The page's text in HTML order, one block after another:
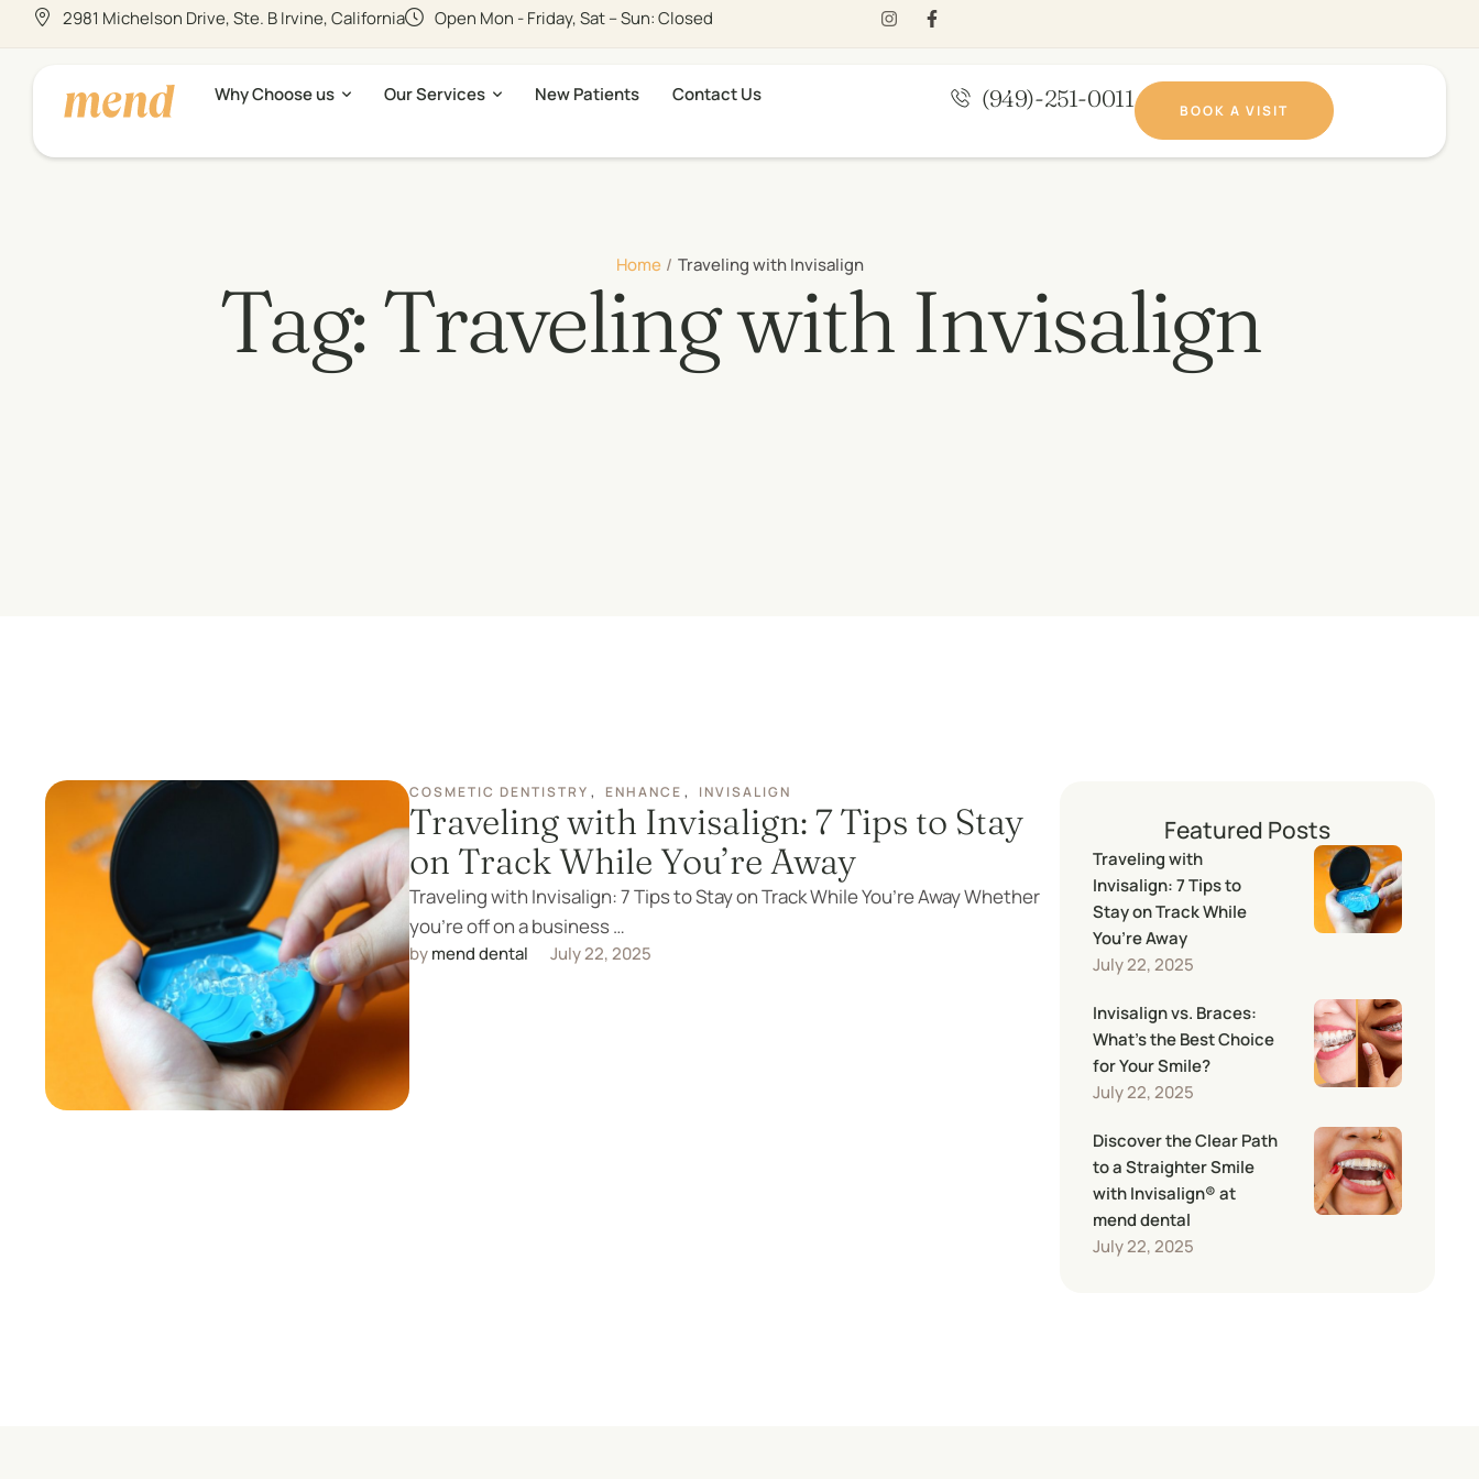
2981 Michelson Drive, Ste. B Irvine, California Open Mon - Friday, Sat – Sun: Closed
Why Choose us Our Services New Patients Contact Us (949)-251-0011​ BOOK A VISIT
Home / Traveling with Invisalign
Tag:Traveling with Invisalign
COSMETIC DENTISTRY , ENHANCE , INVISALIGN
Traveling with Invisalign: 7 Tips to Stay
on Track While You’re Away
Traveling with Invisalign: 7 Tips to Stay on Track While You’re Away Whether
you're off on a business …
by mend dental July 22, 2025
Featured Posts
Traveling with
Invisalign: 7 Tips to
Stay on Track While
You’re Away
July 22, 2025
Invisalign vs. Braces:
What’s the Best Choice
for Your Smile?
July 22, 2025
Discover the Clear Path
to a Straighter Smile
with Invisalign® at
mend dental
July 22, 2025